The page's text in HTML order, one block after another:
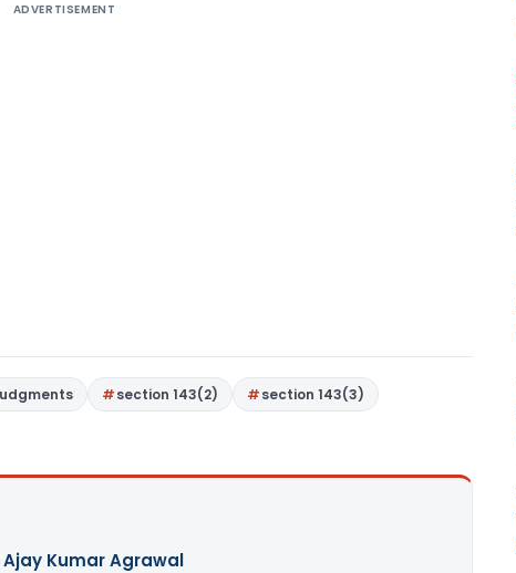
ADVERTISEMENT
section 143(2)
section 143(3)
Ajay Kumar Agrawal